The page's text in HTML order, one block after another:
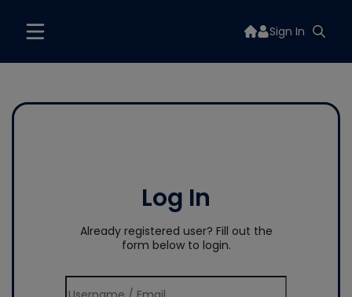
Sign In
Log In
Already registered user? Fill out the
form below to login.